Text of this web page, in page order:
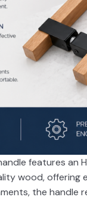
features an
wood,
the